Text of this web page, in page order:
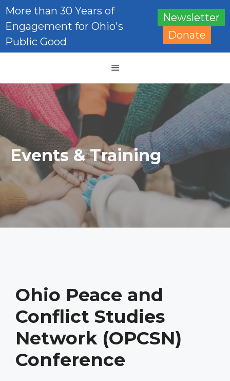
Skip
content
More than 30 Years of
Engagement for Ohio's
Public Good
Newsletter
Donate
Menu
Events & Training
Ohio Peace and
Conflict Studies
Network (OPCSN)
Conference